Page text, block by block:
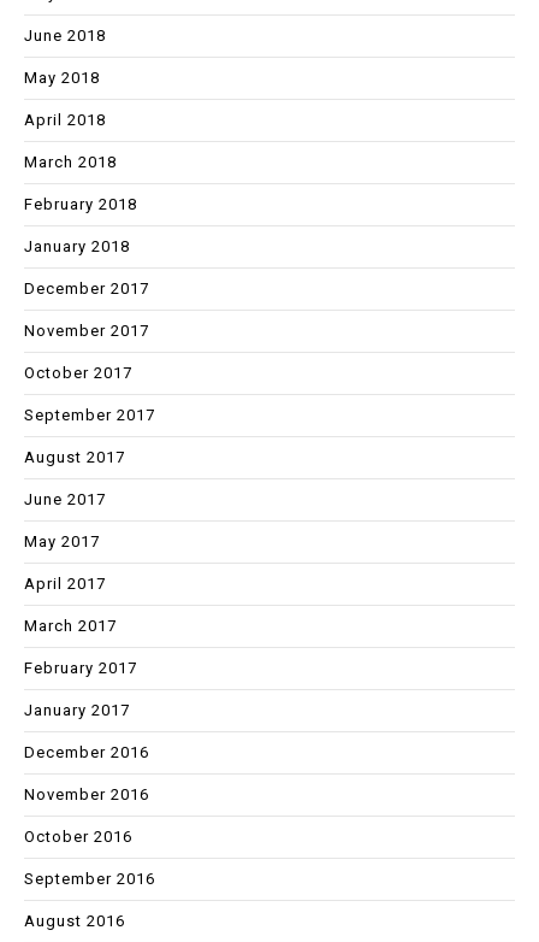
June 2018
May 2018
April 2018
March 2018
February 2018
January 2018
December 2017
November 2017
October 2017
September 2017
August 2017
June 2017
May 2017
April 2017
March 2017
February 2017
January 2017
December 2016
November 2016
October 2016
September 2016
August 2016